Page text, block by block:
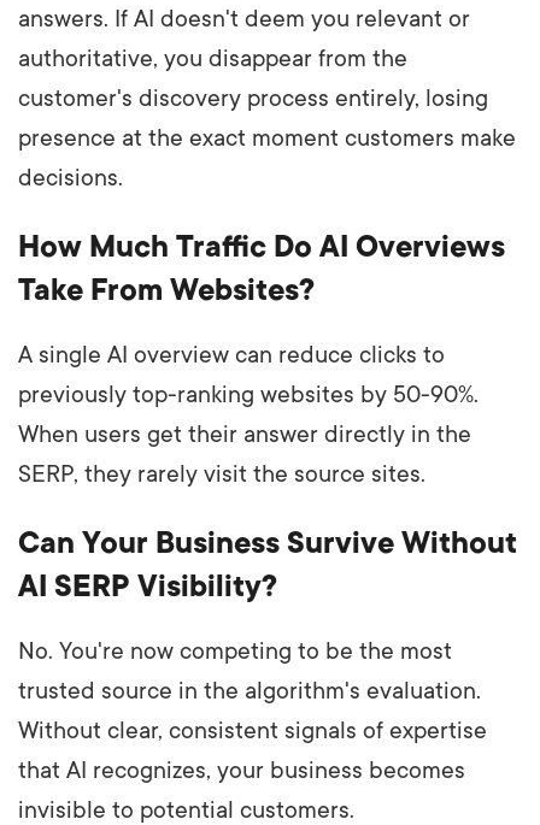
answers. If AI doesn't deem you relevant or
authoritative, you disappear from the
customer's discovery process entirely, losing
presence at the exact moment customers make
decisions.
How Much Traffic Do AI Overviews
Take From Websites?
A single AI overview can reduce clicks to
previously top-ranking websites by 50-90%.
When users get their answer directly in the
SERP, they rarely visit the source sites.
Can Your Business Survive Without
AI SERP Visibility?
No. You're now competing to be the most
trusted source in the algorithm's evaluation.
Without clear, consistent signals of expertise
that AI recognizes, your business becomes
invisible to potential customers.